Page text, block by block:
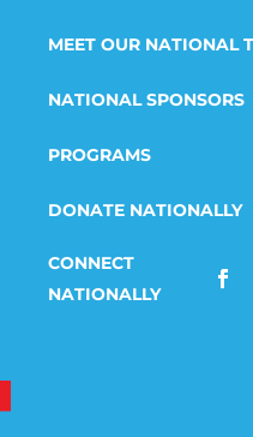
MEET OUR NATIONAL
NATIONAL SPONSORS
PROGRAMS
DONATE NATIONALLY